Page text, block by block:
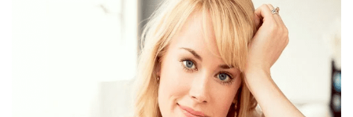
ABIGAIL HAWK NET WORTH 2018 | EARNING FROM
ACTING FEES AND BONUS PAYMENT